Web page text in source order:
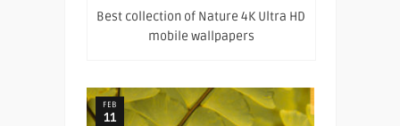
Best collection of Nature 4K Ultra HD
mobile wallpapers
FEB
11